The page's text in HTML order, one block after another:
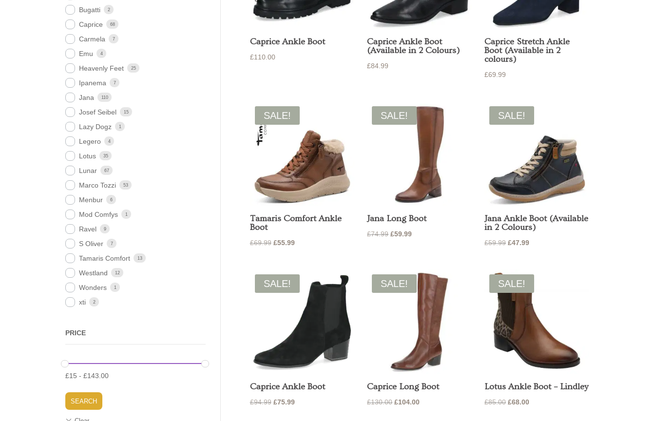
Bugatti 2
Caprice 68
Carmela 7
Emu 4
Heavenly Feet 25
Ipanema 7
Jana 110
Josef Seibel 15
Lazy Dogz 1
Legero 4
Lotus 35
Lunar 67
Marco Tozzi 53
Menbur 6
Mod Comfys 1
Ravel 9
S Oliver 7
Tamaris Comfort 13
Westland 12
Wonders 1
xti 2
PRICE
£15 -£143.00
SEARCH
Caprice Ankle Boot
£110.00
Caprice Ankle Boot
(Available in 2 Colours)
£84.99
Caprice Stretch Ankle
Boot (Available in 2
colours)
£69.99
SALE!
Tamaris Comfort Ankle
Boot
£69.99 Original
£69.99.
£55.99Current
£55.99.
SALE!
Jana Long Boot
£74.99 Original
£59.99Current
£59.99.
SALE!
Jana Ankle Boot (Available
in 2 Colours)
£59.99 Original
£59.99.
£47.99Current
SALE!
Caprice Ankle Boot
£94.99 Original
£75.99Current
SALE!
Caprice Long Boot
£130.00 Original
£104.00Current
SALE!
Lotus Ankle Boot – Lindley
£85.00 Original
£68.00Current